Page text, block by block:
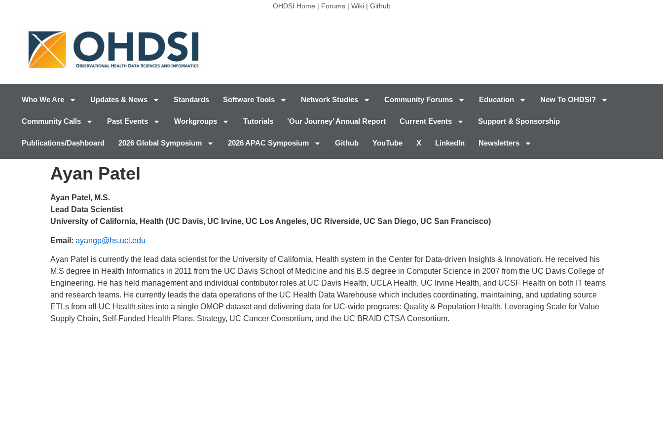
OHDSI Home | Forums| Wiki| Github
Who We Are Updates & News Standards Software Tools Network Studies Community Forums Education New To OHDSI?
Community Calls Past Events Workgroups Tutorials ‘Our Journey’ Annual Report Current Events Support & Sponsorship
Publications/Dashboard 2026 Global Symposium 2026 APAC Symposium Github YouTube X LinkedIn Newsletters
Ayan Patel
Ayan Patel, M.S.
Lead Data Scientist
University of California, Health (UC Davis, UC Irvine, UC Los Angeles, UC Riverside, UC San Diego, UC San Francisco)
Email: ayangp@hs.uci.edu
Ayan Patel is currently the lead data scientist for the University of California, Health system in the Center for Data-driven Insights & Innovation. He received his
M.S degree in Health Informatics in 2011 from the UC Davis School of Medicine and his B.S degree in Computer Science in 2007 from the UC Davis College of
Engineering. He has held management and individual contributor roles at UC Davis Health, UCLA Health, UC Irvine Health, and UCSF Health on both IT teams
and research teams. He currently leads the data operations of the UC Health Data Warehouse which includes coordinating, maintaining, and updating source
ETLs from all UC Health sites into a single OMOP dataset and delivering data for UC-wide programs: Quality & Population Health, Leveraging Scale for Value
Supply Chain, Self-Funded Health Plans, Strategy, UC Cancer Consortium, and the UC BRAID CTSA Consortium.